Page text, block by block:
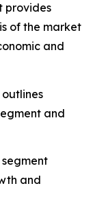
provides
of the market
and
and
and